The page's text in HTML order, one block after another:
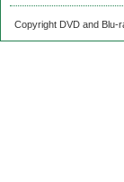
Copyright DVD and Blu-